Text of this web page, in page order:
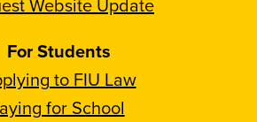
For Students
to FIU Law
for School